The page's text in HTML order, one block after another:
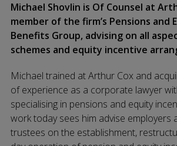
Michael Shovlin is Of Counsel at
member of the firm’s Pensions and
Benefits Group, advising on all
schemes and equity incentive
Michael trained at Arthur Cox and
of experience as a corporate lawyer
specialising in pensions and equity
work today sees him advise employers
trustees on the establishment,